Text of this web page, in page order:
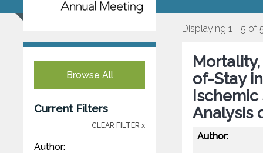
Browse All
Current Filters
CLEAR FILTER x
Author:
Displaying 1 - 5 of
of-Stay
Analysis
Author: